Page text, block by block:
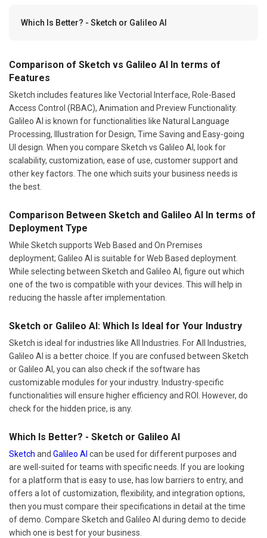
Which Is Better? - Sketch or Galileo AI
Comparison of Sketch vs Galileo AI In terms of
Features
Sketch includes features like Vectorial Interface, Role-Based
Access Control (RBAC), Animation and Preview Functionality.
Galileo AI is known for functionalities like Natural Language
Processing, Illustration for Design, Time Saving and Easy-going
UI design. When you compare Sketch vs Galileo AI, look for
scalability, customization, ease of use, customer support and
other key factors. The one which suits your business needs is
the best.
Comparison Between Sketch and Galileo AI In terms of
Deployment Type
While Sketch supports Web Based and On Premises
deployment; Galileo AI is suitable for Web Based deployment.
While selecting between Sketch and Galileo AI, figure out which
one of the two is compatible with your devices. This will help in
reducing the hassle after implementation.
Sketch or Galileo AI: Which Is Ideal for Your Industry
Sketch is ideal for industries like All Industries. For All Industries,
Galileo AI is a better choice. If you are confused between Sketch
or Galileo AI, you can also check if the software has
customizable modules for your industry. Industry-specific
functionalities will ensure higher efficiency and ROI. However, do
check for the hidden price, is any.
Which Is Better? - Sketch or Galileo AI
Sketch and Galileo AI can be used for different purposes and
are well-suited for teams with specific needs. If you are looking
for a platform that is easy to use, has low barriers to entry, and
offers a lot of customization, flexibility, and integration options,
then you must compare their specifications in detail at the time
of demo. Compare Sketch and Galileo AI during demo to decide
which one is best for your business.